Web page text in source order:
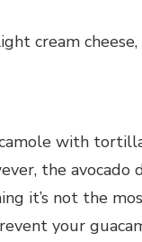
cream
with
the
it’s not the
your